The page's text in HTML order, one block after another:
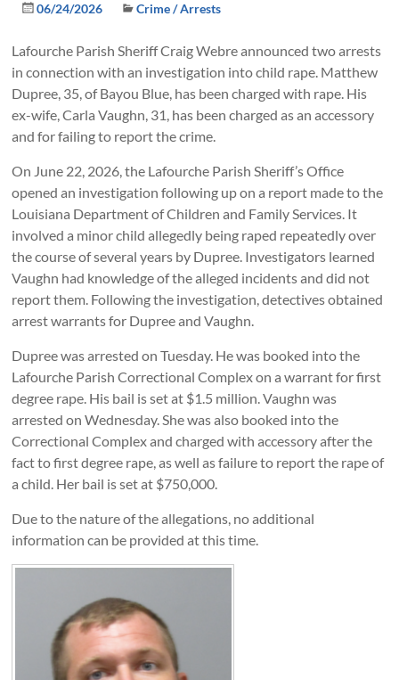
06/24/2026 Crime / Arrests
Lafourche Parish Sheriff Craig Webre announced two arrests
in connection with an investigation into child rape. Matthew
Dupree, 35, of Bayou Blue, has been charged with rape. His
ex-wife, Carla Vaughn, 31, has been charged as an accessory
and for failing to report the crime.
On June 22, 2026, the Lafourche Parish Sheriff’s Office
opened an investigation following up on a report made to the
Louisiana Department of Children and Family Services. It
involved a minor child allegedly being raped repeatedly over
the course of several years by Dupree. Investigators learned
Vaughn had knowledge of the alleged incidents and did not
report them. Following the investigation, detectives obtained
arrest warrants for Dupree and Vaughn.
Dupree was arrested on Tuesday. He was booked into the
Lafourche Parish Correctional Complex on a warrant for first
degree rape. His bail is set at $1.5 million. Vaughn was
arrested on Wednesday. She was also booked into the
Correctional Complex and charged with accessory after the
fact to first degree rape, as well as failure to report the rape of
a child. Her bail is set at $750,000.
Due to the nature of the allegations, no additional
information can be provided at this time.